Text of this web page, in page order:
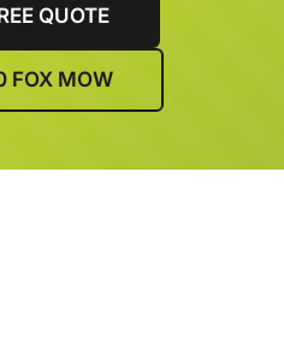
QUOTE
FOX MOW